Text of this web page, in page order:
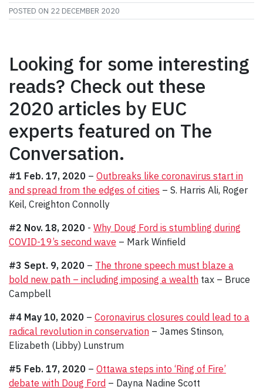
POSTED ON 22 DECEMBER 2020
Looking for some interesting
reads? Check out these
2020 articles by EUC
experts featured on The
Conversation.
#1 Feb. 17, 2020 – Outbreaks like coronavirus start in
and spread from the edges of cities – S. Harris Ali, Roger
Keil, Creighton Connolly
#2 Nov. 18, 2020 - Why Doug Ford is stumbling during
COVID-19’s second wave – Mark Winfield
#3 Sept. 9, 2020 – The throne speech must blaze a
bold new path – including imposing a wealth tax – Bruce
Campbell
#4 May 10, 2020 – Coronavirus closures could lead to a
radical revolution in conservation – James Stinson,
Elizabeth (Libby) Lunstrum
#5 Feb. 17, 2020 – Ottawa steps into ‘Ring of Fire’
debate with Doug Ford – Dayna Nadine Scott